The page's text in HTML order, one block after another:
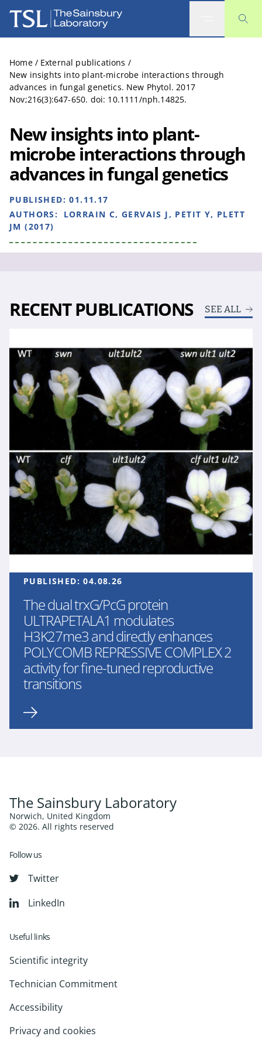
The Sainsbury Laboratory
Home / External publications /
New insights into plant-microbe interactions through
advances in fungal genetics. New Phytol. 2017
Nov;216(3):647-650. doi: 10.1111/nph.14825.
New insights into plant-
microbe interactions through
advances in fungal genetics
PUBLISHED:01.11.17
AUTHORS:
LORRAIN C, GERVAIS J, PETIT Y, PLETT
JM (2017)
RECENT PUBLICATIONS SEE ALL
PUBLISHED:04.08.26
The dual trxG/PcG protein
ULTRAPETALA1 modulates
H3K27me3 and directly enhances
POLYCOMB REPRESSIVE COMPLEX 2
activity for fine-tuned reproductive
transitions
The Sainsbury Laboratory
Norwich, United Kingdom
© 2026. All rights reserved
Follow us
Twitter
LinkedIn
Useful links
Scientific integrity
Technician Commitment
Accessibility
Privacy and cookies